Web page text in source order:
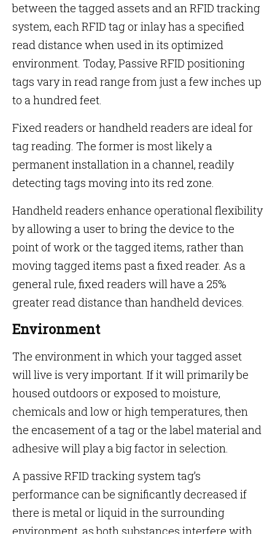
between the tagged assets and an RFID tracking
system, each RFID tag or inlay has a specified
read distance when used in its optimized
environment. Today, Passive RFID positioning
tags vary in read range from just a few inches up
to a hundred feet.
Fixed readers or handheld readers are ideal for
tag reading. The former is most likely a
permanent installation in a channel, readily
detecting tags moving into its red zone.
Handheld readers enhance operational flexibility
by allowing a user to bring the device to the
point of work or the tagged items, rather than
moving tagged items past a fixed reader. As a
general rule, fixed readers will have a 25%
greater read distance than handheld devices.
Environment
The environment in which your tagged asset
will live is very important. If it will primarily be
housed outdoors or exposed to moisture,
chemicals and low or high temperatures, then
the encasement of a tag or the label material and
adhesive will play a big factor in selection.
A passive RFID tracking system tag’s
performance can be significantly decreased if
there is metal or liquid in the surrounding
environment, as both substances interfere with